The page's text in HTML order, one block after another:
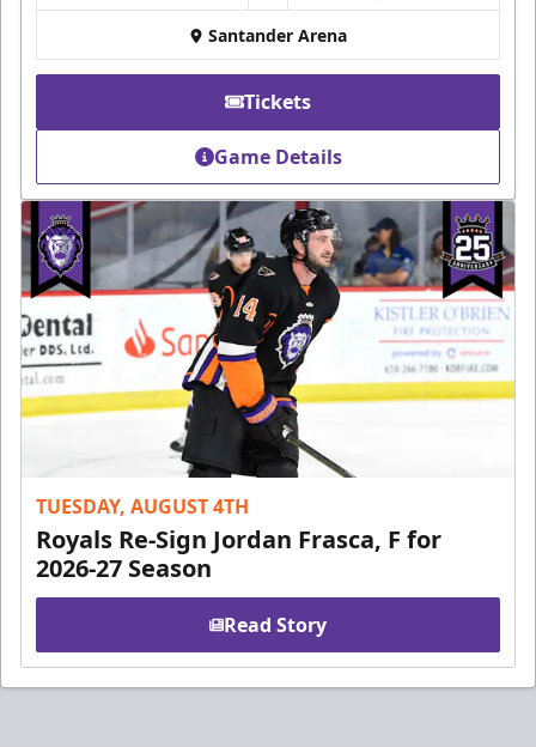
Santander Arena
Tickets
Game Details
TUESDAY, AUGUST 4TH
Royals Re-Sign Jordan Frasca, F for
2026-27 Season
Read Story